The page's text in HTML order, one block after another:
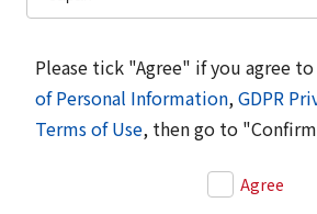
Please tick "Agree" if you agree
of Personal Information,GDPR
Terms of Use, then go to
Agree